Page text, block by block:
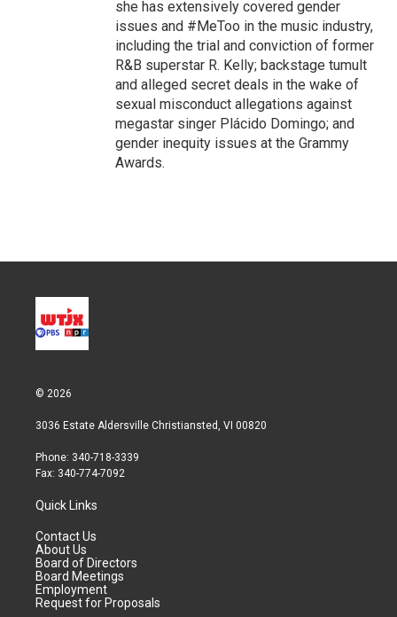
she has extensively covered gender
issues and #MeToo in the music industry,
including the trial and conviction of former
R&B superstar R. Kelly; backstage tumult
and alleged secret deals in the wake of
sexual misconduct allegations against
megastar singer Plácido Domingo; and
gender inequity issues at the Grammy
Awards.
© 2026
3036 Estate Aldersville Christiansted, VI 00820
Phone: 340-718-3339
Fax: 340-774-7092
Quick Links
Contact Us
About Us
Board of Directors
Board Meetings
Employment
Request for Proposals